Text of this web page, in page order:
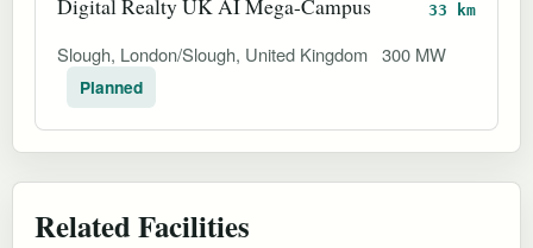
Digital Realty UK AI Mega-Campus 33 km
Slough, London/Slough, United Kingdom 300 MW
Planned
Related Facilities